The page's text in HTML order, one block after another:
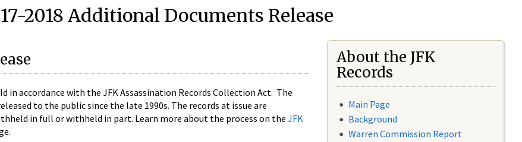
2018 Additional Documents Release
accordance with the JFK Assassination Records Collection Act. The
to the public since the late 1990s. The records at issue are
in full or withheld in part. Learn more about the process on the JFK
About the JFK
Records
Main Page
Background
Warren Commission Report